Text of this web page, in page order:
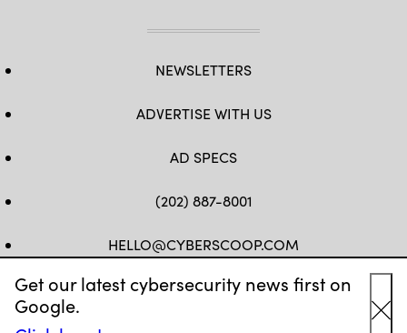
Get our latest cybersecurity news first on
Google.
NEWSLETTERS
ADVERTISE WITH US
AD SPECS
(202) 887-8001
HELLO@CYBERSCOOP.COM
FB TWLINKEDIN
IG YT